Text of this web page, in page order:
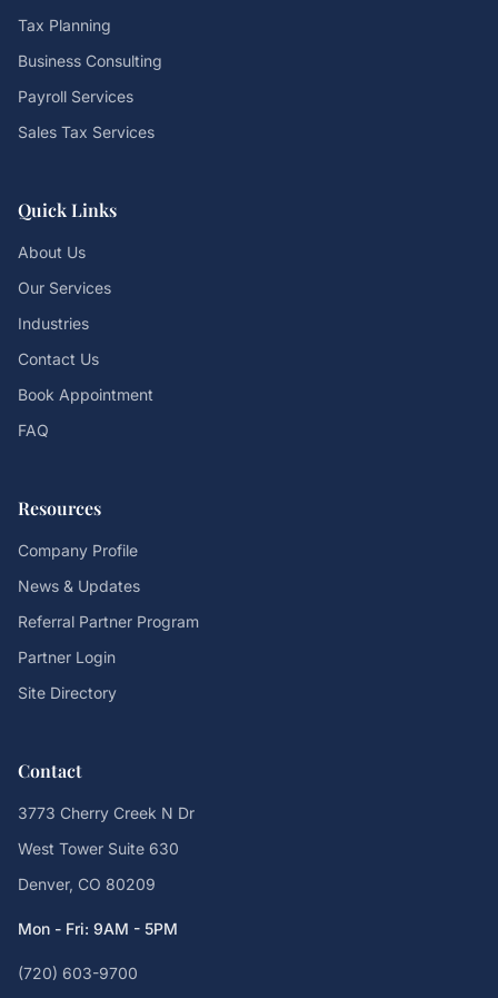
Tax Planning
Business Consulting
Payroll Services
Sales Tax Services
Quick Links
About Us
Our Services
Industries
Contact Us
Book Appointment
FAQ
Resources
Company Profile
News & Updates
Referral Partner Program
Partner Login
Site Directory
Contact
3773 Cherry Creek N Dr
West Tower Suite 630
Denver, CO 80209
Mon - Fri: 9AM - 5PM
(720) 603-9700